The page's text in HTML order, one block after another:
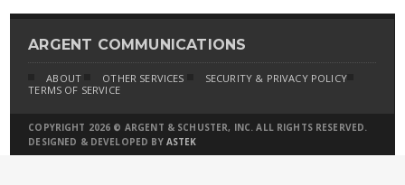
ARGENT COMMUNICATIONS
ABOUT OTHER SERVICES
SECURITY & PRIVACY POLICY
TERMS OF SERVICE
COPYRIGHT 2026 © ARGENT & SCHUSTER, INC. ALL RIGHTS RESERVED.
DESIGNED & DEVELOPED BY ASTEK